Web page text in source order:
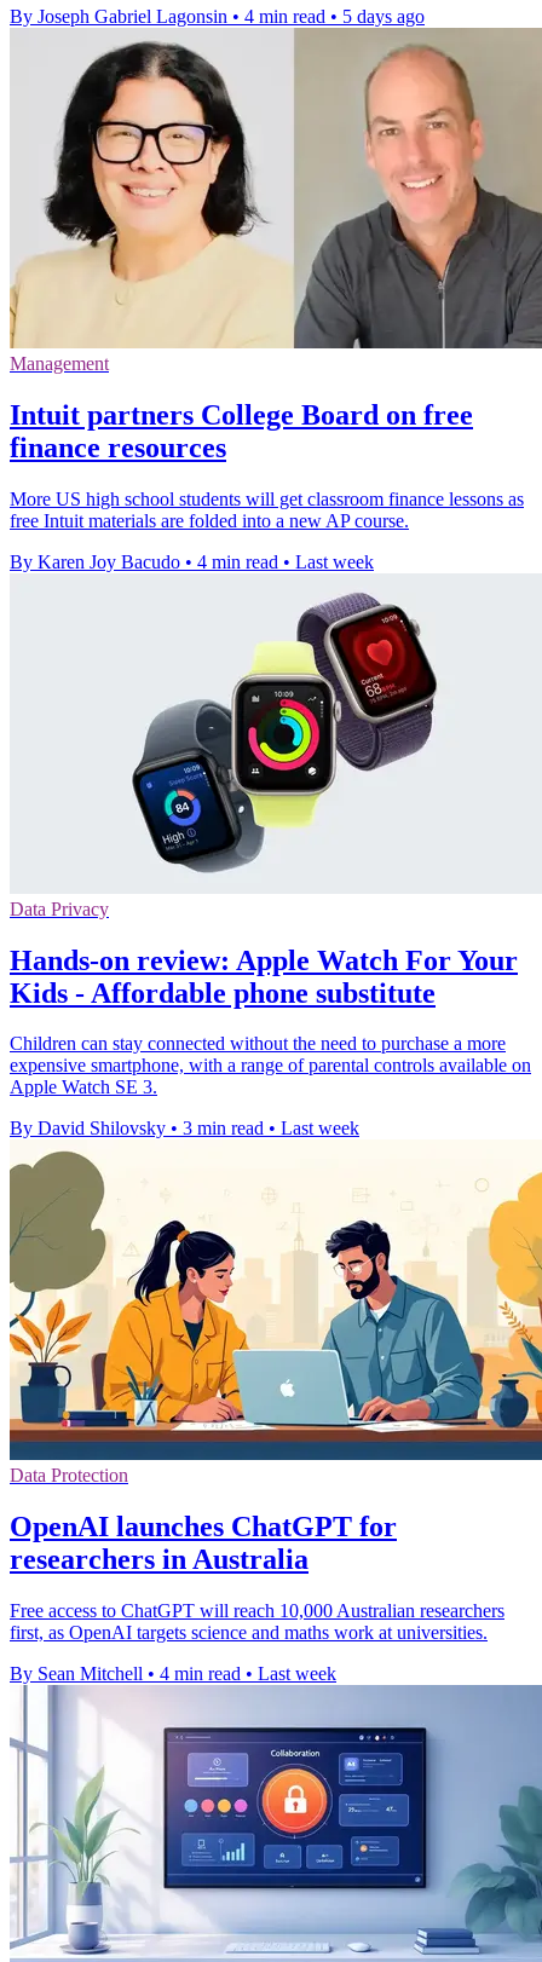
By Joseph Gabriel Lagonsin • 4 min read • 5 days ago
Management
Intuit partners College Board on free
finance resources
More US high school students will get classroom finance lessons as
free Intuit materials are folded into a new AP course.
By Karen Joy Bacudo • 4 min read • Last week
Data Privacy
Hands-on review: Apple Watch For Your
Kids - Affordable phone substitute
Children can stay connected without the need to purchase a more
expensive smartphone, with a range of parental controls available on
Apple Watch SE 3.
By David Shilovsky • 3 min read • Last week
Data Protection
OpenAI launches ChatGPT for
researchers in Australia
Free access to ChatGPT will reach 10,000 Australian researchers
first, as OpenAI targets science and maths work at universities.
By Sean Mitchell • 4 min read • Last week